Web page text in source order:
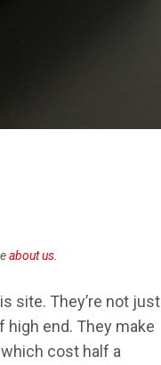
about us.
site. They’re not just
high end. They make
cost half a